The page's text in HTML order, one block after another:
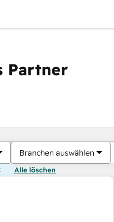
Partner
Branchen auswählen
Alle löschen